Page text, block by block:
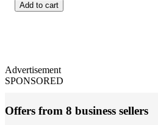
Add to cart
Advertisement
SPONSORED
Offers from 8 business sellers